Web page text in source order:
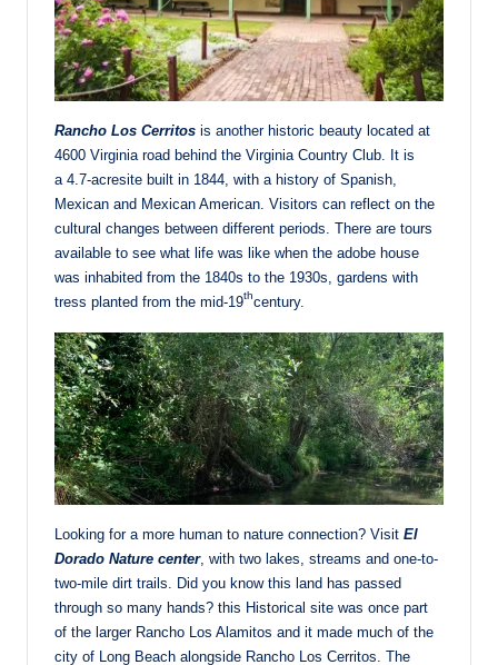
Rancho Los Cerritos is another historic beauty located at
4600 Virginia road behind the Virginia Country Club. It is
a 4.7-acresite built in 1844, with a history of Spanish,
Mexican and Mexican American. Visitors can reflect on the
cultural changes between different periods. There are tours
available to see what life was like when the adobe house
was inhabited from the 1840s to the 1930s, gardens with
tress planted from the mid-19thcentury.
Looking for a more human to nature connection? Visit El
Dorado Nature center, with two lakes, streams and one-to-
two-mile dirt trails. Did you know this land has passed
through so many hands? this Historical site was once part
of the larger Rancho Los Alamitos and it made much of the
city of Long Beach alongside Rancho Los Cerritos. The